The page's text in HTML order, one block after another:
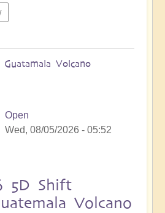
Volcano
Open
Wed, 08/05/2026 - 05:52
5D Shift
Volcano